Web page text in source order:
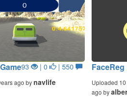
93 | 0 | 550
ago by navlife
FaceReg
Uploaded
ago by